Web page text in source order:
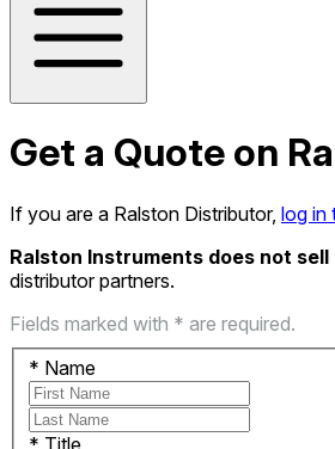
Get a Quote on
If you are a Ralston Distributor, log in
Ralston Instruments does not
distributor partners.
Fields marked with * are required.
* Name